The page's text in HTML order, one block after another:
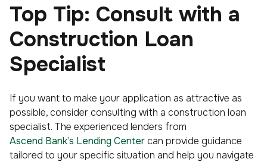
Top Tip: Consult with a
Construction Loan
Specialist
If you want to make your application as attractive as
possible, consider consulting with a construction loan
specialist. The experienced lenders from
Ascend Bank’s Lending Centercan provide guidance
tailored to your specific situation and help you navigate